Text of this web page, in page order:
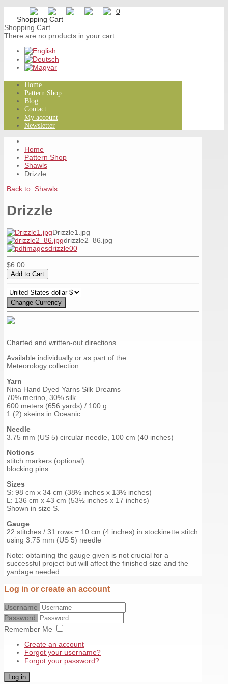
0
Shopping Cart
There are no products in your cart.
Home
Pattern Shop
Blog
Contact
My account
Newsletter
Home
Pattern Shop
Shawls
Drizzle
Back to: Shawls
Drizzle
Drizzle1.jpg
drizzle2_86.jpg
$6.00
Charted and written-out directions.
Available individually or as part of the
Meteorology collection.
Yarn
Nina Hand Dyed Yarns Silk Dreams
70% merino, 30% silk
600 meters (656 yards) / 100 g
1 (2) skeins in Oceanic
Needle
3.75 mm (US 5) circular needle, 100 cm (40 inches)
Notions
stitch markers (optional)
blocking pins
Sizes
S: 98 cm x 34 cm (38½ inches x 13½ inches)
L: 136 cm x 43 cm (53½ inches x 17 inches)
Shown in size S.
Gauge
22 stitches / 31 rows = 10 cm (4 inches) in stockinette stitch
using 3.75 mm (US 5) needle
Note: obtaining the gauge given is not crucial for a
successful project but will affect the finished size and the
yardage needed.
Log in or create an account
Username
Password
Remember Me
Create an account
Forgot your username?
Forgot your password?
Log in